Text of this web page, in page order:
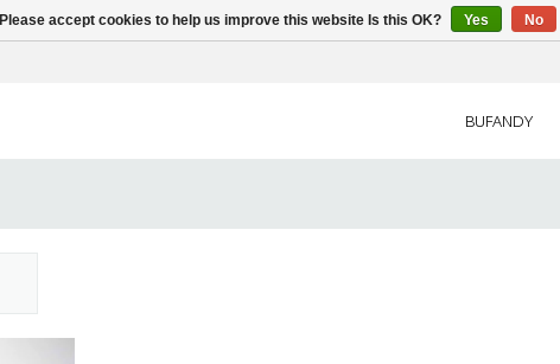
BUFANDY
Please accept cookies to help us improve this website Is this OK? Yes No